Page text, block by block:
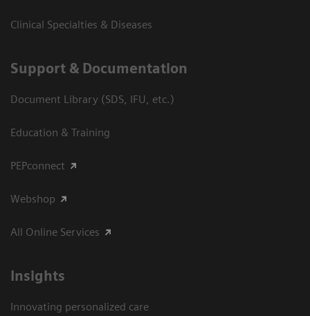
Clinical Specialties & Diseases
Support & Documentation
Document Library (SDS, IFU, etc.)
Education & Training
PEPconnect
Webshop
All Online Services
Insights
Innovating personalized care